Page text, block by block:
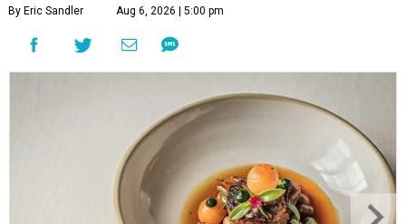
By Eric Sandler Aug 6, 2026 | 5:00 pm